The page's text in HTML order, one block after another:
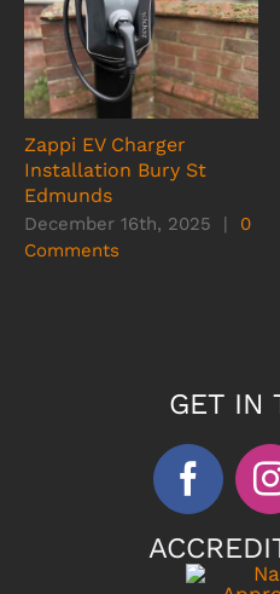
Zappi EV Charger
Installation Bury St
Edmunds
December 16th, 2025 |
0
Comments
GET IN